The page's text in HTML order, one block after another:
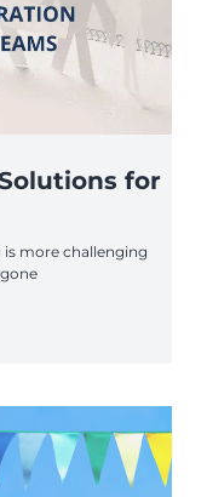
for
more challenging